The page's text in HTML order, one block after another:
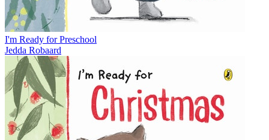
I'm Ready for Preschool
Jedda Robaard